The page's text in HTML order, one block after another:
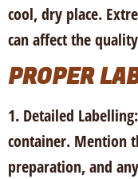
cool, dry place.
can affect the
PROPER
1. Detailed Labelling:
container. Mention
preparation, and